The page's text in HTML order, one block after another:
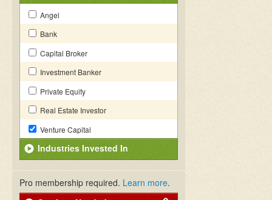
Angel
Bank
Capital Broker
Investment Banker
Private Equity
Real Estate Investor
Venture Capital
Industries Invested In
Pro membership required. Learn more.